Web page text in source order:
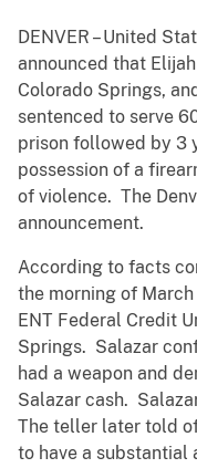
DENVER – United
announced that
Colorado Springs,
sentenced to serve
prison followed by 3
possession of a
of violence. The
announcement.
According to facts
the morning of
ENT Federal Credit
Springs. Salazar
had a weapon and
Salazar cash.
The teller later told
to have a substantial